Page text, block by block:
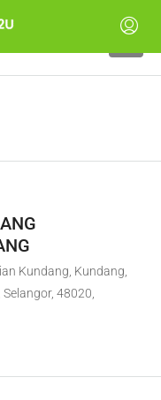
Kundang, Kundang,
48020,